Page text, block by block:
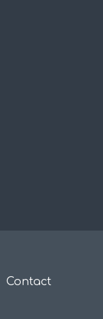
Contact